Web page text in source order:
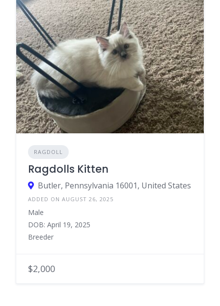
RAGDOLL
Ragdolls Kitten
Butler, Pennsylvania 16001, United States
ADDED ON AUGUST 26, 2025
Male
DOB: April 19, 2025
Breeder
$2,000